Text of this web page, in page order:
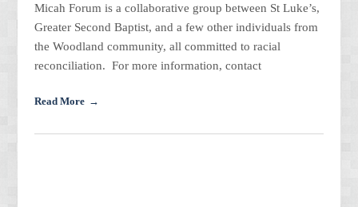
Micah Forum is a collaborative group between St Luke’s,
Greater Second Baptist, and a few other individuals from
the Woodland community, all committed to racial
reconciliation. For more information, contact
Read More